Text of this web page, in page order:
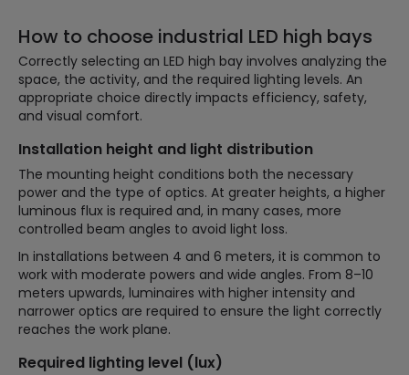
How to choose industrial LED high bays
Correctly selecting an LED high bay involves analyzing the
space, the activity, and the required lighting levels. An
appropriate choice directly impacts efficiency, safety,
and visual comfort.
Installation height and light distribution
The mounting height conditions both the necessary
power and the type of optics. At greater heights, a higher
luminous flux is required and, in many cases, more
controlled beam angles to avoid light loss.
In installations between 4 and 6 meters, it is common to
work with moderate powers and wide angles. From 8–10
meters upwards, luminaires with higher intensity and
narrower optics are required to ensure the light correctly
reaches the work plane.
Required lighting level (lux)